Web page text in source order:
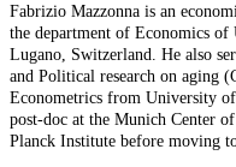
Fabrizio Mazzonna is an
the department of Economics
Lugano, Switzerland. He also
and Political research on aging
Econometrics from University
post-doc at the Munich Center
Planck Institute before moving